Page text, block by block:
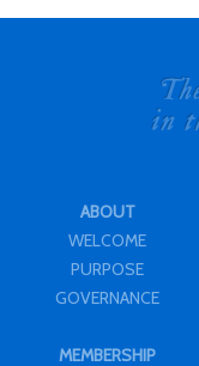
ABOUT
WELCOME
PURPOSE
GOVERNANCE
MEMBERSHIP